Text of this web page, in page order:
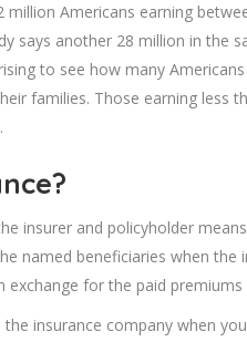
Americans earning
says another 28 million in the
to see how many
families. Those earning less
insurer and policyholder
named beneficiaries when the
exchange for the paid
insurance company when